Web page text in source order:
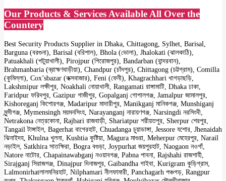
Our Products & Services Available All Over the
Countery
Best Security Products Supplier in Dhaka, Chittagong, Sylhet, Barisal,
Barguna (বরগুনা), Barisal (বরিশাল), Bhola (ভোলা), Jhalokati (ঝালকাঠি),
Patuakhali (পটুয়াখালী), Pirojpur (পিরোজপুর), Bandarban (বান্দরবান),
Brahmanbaria (ব্রাহ্মণবাড়ীয়া), Chandpur (চাঁদপুর), Chittagong (চট্টগ্রাম), Comilla
(কুমিল্লা), Cox’sbazar (কক্সবাজার), Feni (ফেনী), Khagrachhari খাগড়াছড়ি,
Lakshmipur লক্ষীপুর, Noakhali নোয়াখালী, Rangamati রাঙ্গামাটি, Dhaka ঢাকা,
Faridpur ফরিদপুর, Gazipur গাজীপুর, Gopalganj গোপালগঞ্জ, Jamalpur জামালপুর,
Kishoreganj কিশোরগঞ্জ, Madaripur মাদারীপুর, Manikganj মানিকগঞ্জ, Munshiganj
মুন্সীগঞ্জ, Mymensingh ময়মনসিংহ, Narayanganj নারায়ণগঞ্জ, Narsingdi নরসিংদী,
Netrakona নেত্রকোনা, Rajbari রাজবাড়ী, Shariatpur শরীয়তপুর, Sherpur শেরপুর,
Tangail টাঙ্গাইল, Bagerhat বাগেরহাট, Chuadanga চুয়াডাঙ্গা, Jessore যশোর, Jhenaidah
ঝিনাইদহ, Khulna খুলনা, Kushtia কুষ্টিয়া, Magura মাগুরা, Meherpur মেহেরপুর, Narail
নড়াইল, Satkhira সাতক্ষিরা, Bogra বগুড়া, Joypurhat জয়পুরহাট, Naogaon নওগাঁ,
Natore নাটোর, Chapainawabganj নওয়াবগঞ্জ, Pabna পাবনা, Rajshahi রাজশাহী,
Sirajganj সিরাজগঞ্জ, Dinajpur দিনাজপুর, Gaibandha গাইবা, Kurigram কুড়িগ্রাম,
Lalmonirhatলালমনিরহাট, Nilphamari নীলফামারী, Panchagarh পঞ্চগড়, Rangpur